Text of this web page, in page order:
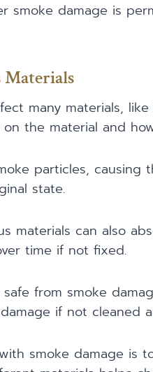
smoke damage is
Materials
many materials,
the material and
particles,
state.
materials can also
time if not fixed.
from smoke
if not cleaned
smoke damage is